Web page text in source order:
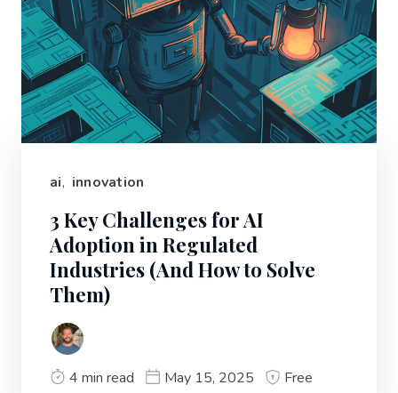
ai, innovation
3 Key Challenges for AI
Adoption in Regulated
Industries (And How to Solve
Them)
4 min read May 15, 2025 Free